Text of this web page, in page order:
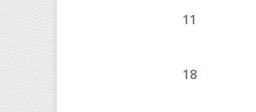
11
18